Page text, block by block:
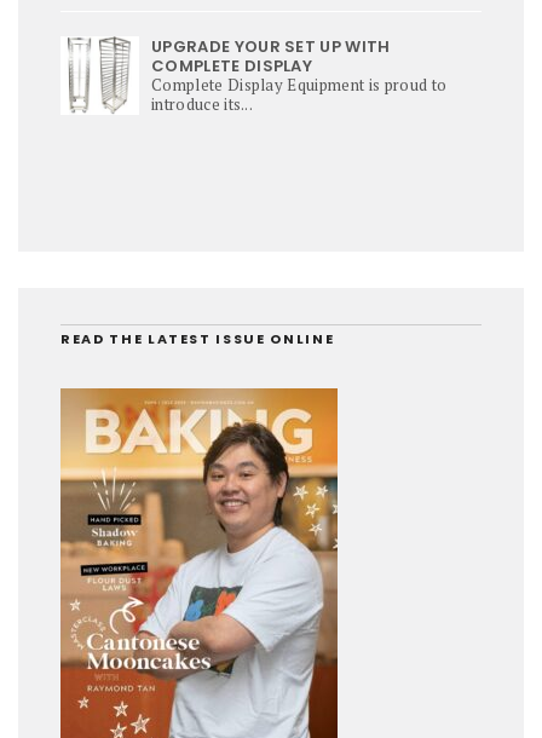
UPGRADE YOUR SET UP WITH
COMPLETE DISPLAY
Complete Display Equipment is proud to
introduce its...
READ THE LATEST ISSUE ONLINE